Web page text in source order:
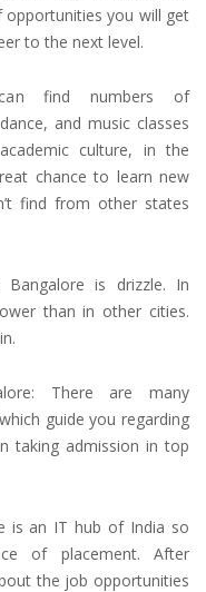
opportunities you will get
to the next level.
can find numbers of
and music classes
culture, in the
chance to learn new
find from other states
is drizzle. In
than in other cities.
: There are many
guide you regarding
taking admission in top
is an IT hub of India so
of placement. After
the job opportunities